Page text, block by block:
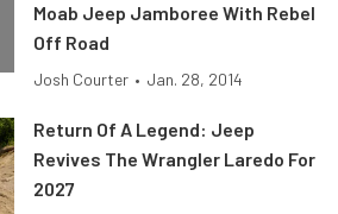
Moab Jeep Jamboree With Rebel
Off Road
Josh Courter • Jan. 28, 2014
Return Of A Legend: Jeep
Revives The Wrangler Laredo For
2027